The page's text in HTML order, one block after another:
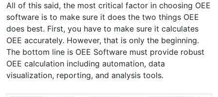
All of this said, the most critical factor in choosing OEE
software is to make sure it does the two things OEE
does best. First, you have to make sure it calculates
OEE accurately. However, that is only the beginning.
The bottom line is OEE Software must provide robust
OEE calculation including automation, data
visualization, reporting, and analysis tools.